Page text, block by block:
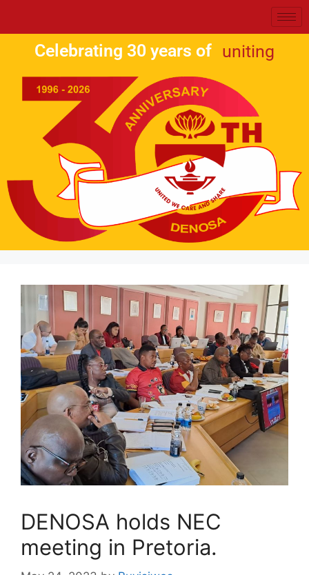
Celebrating 30 years of uniting
DENOSA holds NEC
meeting in Pretoria.